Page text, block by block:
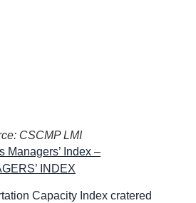
CSCMP LMI
Managers’ Index –
INDEX
Capacity Index cratered